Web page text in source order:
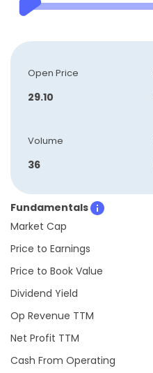
Open Price
29.10
Volume
36
Fundamentals
Market Cap
Price to Earnings
Price to Book Value
Dividend Yield
Op Revenue TTM
Net Profit TTM
Cash From Operating